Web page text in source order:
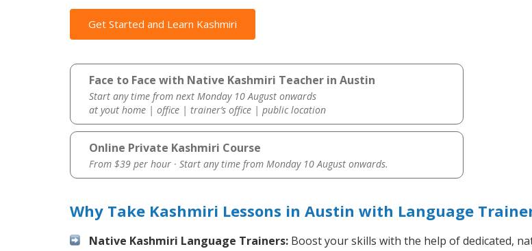
Get Started and Learn Kashmiri
Face to Face with Native Kashmiri Teacher in Austin
Start any time from next Monday 10 August onwards
at yout home | office | trainer’s office | public location
Online Private Kashmiri Course
From $39 per hour · Start any time from Monday 10 August onwards.
Why Take Kashmiri Lessons in Austin with Language
Native Kashmiri Language Trainers: Boost your skills with the help of dedicated,